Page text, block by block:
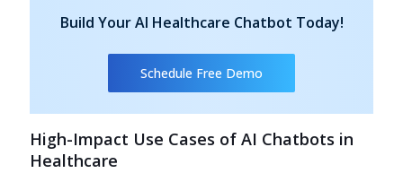
Build Your AI Healthcare Chatbot Today!
Schedule Free Demo
High-Impact Use Cases of AI Chatbots in
Healthcare